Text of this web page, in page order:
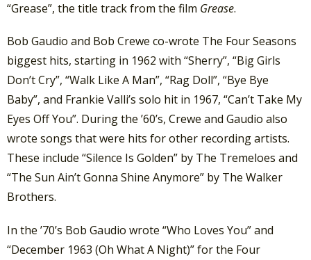
“Grease”, the title track from the film Grease.
Bob Gaudio and Bob Crewe co-wrote The Four Seasons
biggest hits, starting in 1962 with “Sherry”, “Big Girls
Don’t Cry”, “Walk Like A Man”, “Rag Doll”, “Bye Bye
Baby”, and Frankie Valli’s solo hit in 1967, “Can’t Take My
Eyes Off You”. During the ’60’s, Crewe and Gaudio also
wrote songs that were hits for other recording artists.
These include “Silence Is Golden” by The Tremeloes and
“The Sun Ain’t Gonna Shine Anymore” by The Walker
Brothers.
In the ’70’s Bob Gaudio wrote “Who Loves You” and
“December 1963 (Oh What A Night)” for the Four